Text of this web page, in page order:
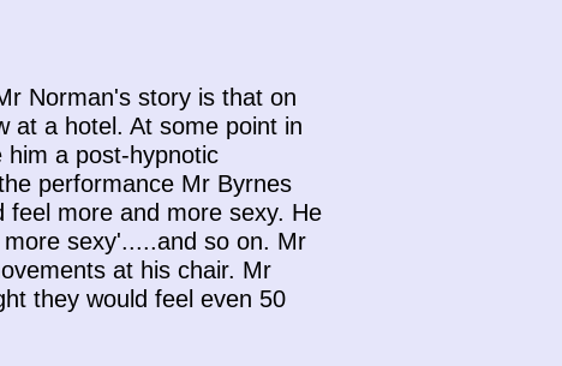
Norman's story is that on
at a hotel. At some point in
a post-hypnotic
performance Mr Byrnes
feel more and more sexy. He
sexy'.....and so on. Mr
at his chair. Mr
they would feel even 50